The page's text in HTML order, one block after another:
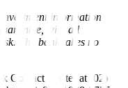
information
with all
The bank takes no
Contact Center at (02)